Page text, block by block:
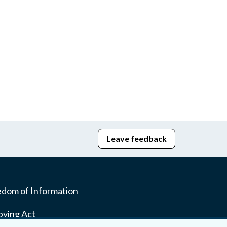
Leave feedback
of Information
Act